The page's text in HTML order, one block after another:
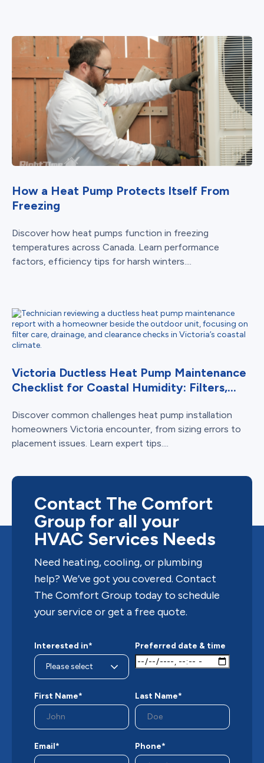
How a Heat Pump Protects Itself From
Freezing
Discover how heat pumps function in freezing
temperatures across Canada. Learn performance
factors, efficiency tips for harsh winters....
Victoria Ductless Heat Pump Maintenance
Checklist for Coastal Humidity: Filters,...
Discover common challenges heat pump installation
homeowners Victoria encounter, from sizing errors to
placement issues. Learn expert tips....
Contact The Comfort
Group for all your
HVAC Services Needs
Need heating, cooling, or plumbing
help? We’ve got you covered. Contact
The Comfort Group today to schedule
your service or get a free quote.
Interested in* Preferred date & time
First Name* Last Name*
Email* Phone*